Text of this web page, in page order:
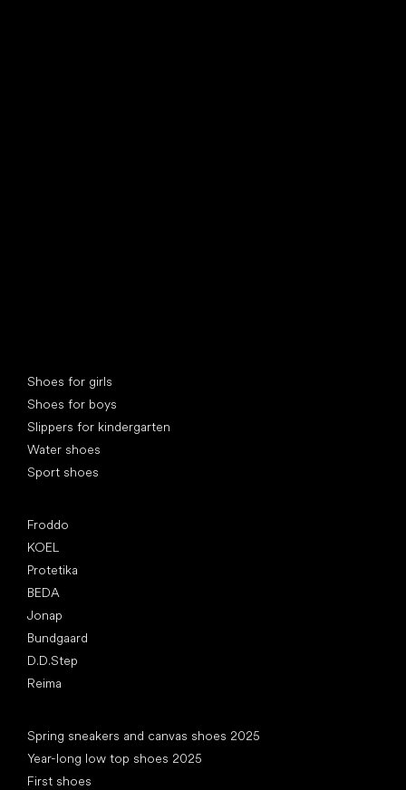
Shoes for girls
Shoes for boys
Slippers for kindergarten
Water shoes
Sport shoes
Froddo
KOEL
Protetika
BEDA
Jonap
Bundgaard
D.D.Step
Reima
Spring sneakers and canvas shoes 2025
Year-long low top shoes 2025
First shoes